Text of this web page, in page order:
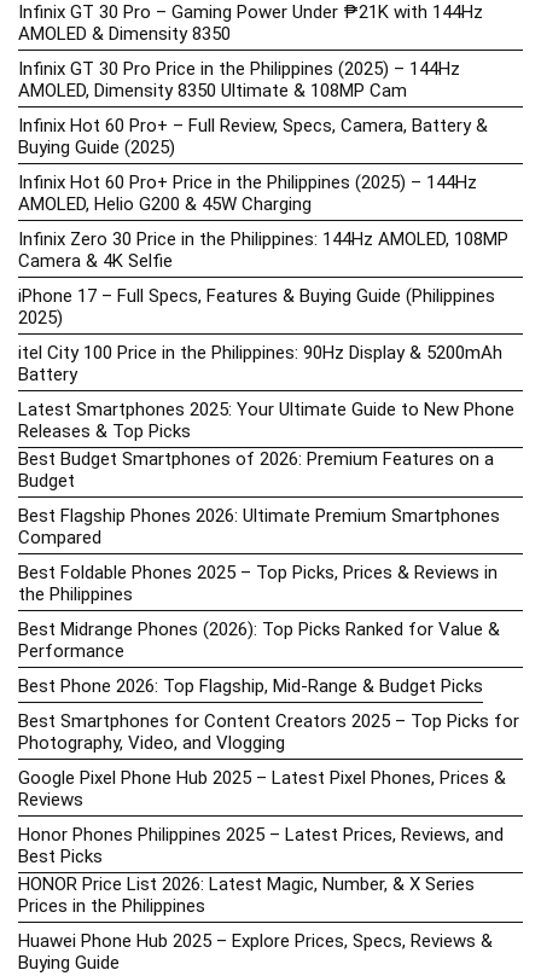
Infinix GT 30 Pro – Gaming Power Under ₱21K with 144Hz
AMOLED & Dimensity 8350
Infinix GT 30 Pro Price in the Philippines (2025) – 144Hz
AMOLED, Dimensity 8350 Ultimate & 108MP Cam
Infinix Hot 60 Pro+ – Full Review, Specs, Camera, Battery &
Buying Guide (2025)
Infinix Hot 60 Pro+ Price in the Philippines (2025) – 144Hz
AMOLED, Helio G200 & 45W Charging
Infinix Zero 30 Price in the Philippines: 144Hz AMOLED, 108MP
Camera & 4K Selfie
iPhone 17 – Full Specs, Features & Buying Guide (Philippines
2025)
itel City 100 Price in the Philippines: 90Hz Display & 5200mAh
Battery
Latest Smartphones 2025: Your Ultimate Guide to New Phone
Releases & Top Picks
Best Budget Smartphones of 2026: Premium Features on a
Budget
Best Flagship Phones 2026: Ultimate Premium Smartphones
Compared
Best Foldable Phones 2025 – Top Picks, Prices & Reviews in
the Philippines
Best Midrange Phones (2026): Top Picks Ranked for Value &
Performance
Best Phone 2026: Top Flagship, Mid-Range & Budget Picks
Best Smartphones for Content Creators 2025 – Top Picks for
Photography, Video, and Vlogging
Google Pixel Phone Hub 2025 – Latest Pixel Phones, Prices &
Reviews
Honor Phones Philippines 2025 – Latest Prices, Reviews, and
Best Picks
HONOR Price List 2026: Latest Magic, Number, & X Series
Prices in the Philippines
Huawei Phone Hub 2025 – Explore Prices, Specs, Reviews &
Buying Guide